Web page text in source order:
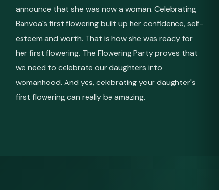
announce that she was now a woman. Celebrating
Banvoa's first flowering built up her confidence, self-
esteem and worth. That is how she was ready for
her first flowering. The Flowering Party proves that
we need to celebrate our daughters into
womanhood. And yes, celebrating your daughter's
first flowering can really be amazing.